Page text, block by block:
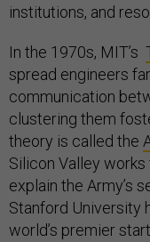
institutions, and
In the 1970s, MIT’s
spread engineers
communication
clustering them
theory is called the
Silicon Valley
explain the Army’s
Stanford University
world’s premier